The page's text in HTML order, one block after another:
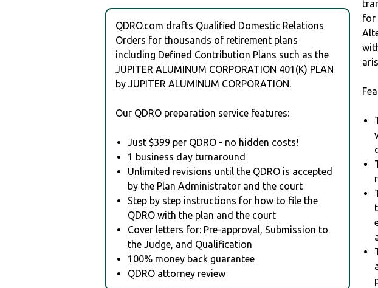
QDRO.com drafts Qualified Domestic Relations
Orders for thousands of retirement plans
including Defined Contribution Plans such as the
JUPITER ALUMINUM CORPORATION 401(K) PLAN
by JUPITER ALUMINUM CORPORATION.
Our QDRO preparation service features:
Just $399 per QDRO - no hidden costs!
1 business day turnaround
Unlimited revisions until the QDRO is accepted
by the Plan Administrator and the court
Step by step instructions for how to file the
QDRO with the plan and the court
Cover letters for: Pre-approval, Submission to
the Judge, and Qualification
100% money back guarantee
QDRO attorney review
for